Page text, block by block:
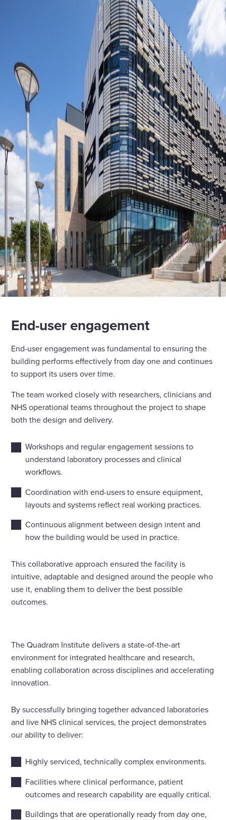
End-user engagement
End-user engagement was fundamental to ensuring the
building performs effectively from day one and continues
to support its users over time.
The team worked closely with researchers, clinicians and
NHS operational teams throughout the project to shape
both the design and delivery.
Workshops and regular engagement sessions to
understand laboratory processes and clinical
workflows.
Coordination with end-users to ensure equipment,
layouts and systems reflect real working practices.
Continuous alignment between design intent and
how the building would be used in practice.
This collaborative approach ensured the facility is
intuitive, adaptable and designed around the people who
use it, enabling them to deliver the best possible
outcomes.
The Quadram Institute delivers a state-of-the-art
environment for integrated healthcare and research,
enabling collaboration across disciplines and accelerating
innovation.
By successfully bringing together advanced laboratories
and live NHS clinical services, the project demonstrates
our ability to deliver:
Highly serviced, technically complex environments.
Facilities where clinical performance, patient
outcomes and research capability are equally critical.
Buildings that are operationally ready from day one,